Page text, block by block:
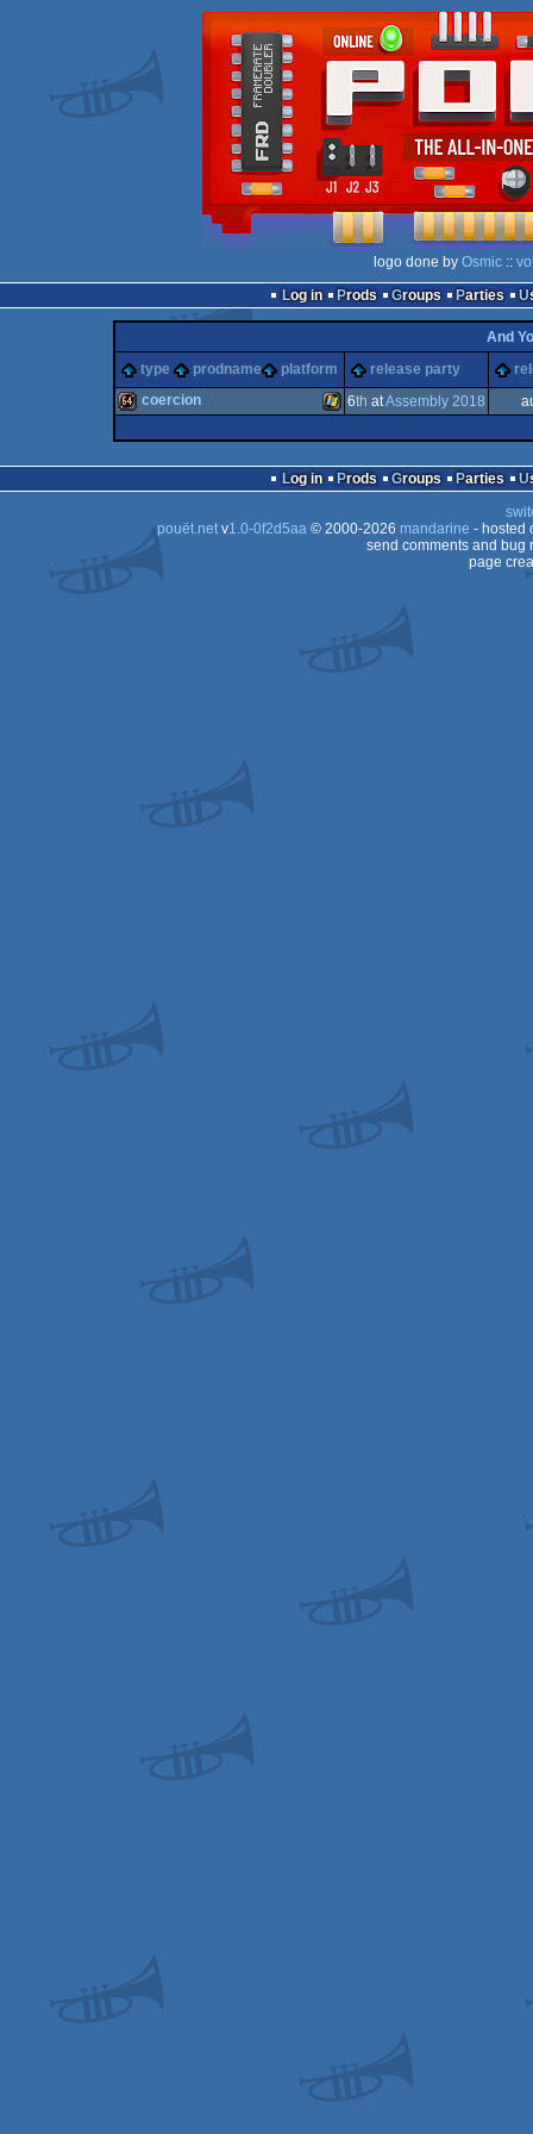
logo done by Osmic ::
Log in
Prods Groups Parties
And
type
prodname platform release party
coercion 6th atAssembly 2018
Log in Prods Groups Parties
pouët.netv1.0-0f2d5aa© 2000-2026 mandarine - hosted
send comments and bug
page